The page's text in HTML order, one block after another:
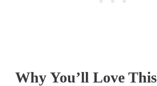
Why You’ll Love This